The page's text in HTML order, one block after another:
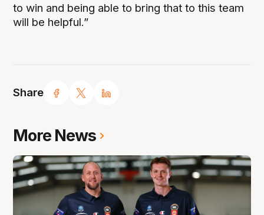
Share
to win and being able to bring that to this team
will be helpful.”
More News